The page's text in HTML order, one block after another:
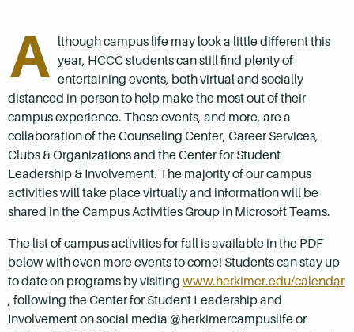
A lthough campus life may look a little different this
year, HCCC students can still find plenty of
entertaining events, both virtual and socially
distanced in-person to help make the most out of their
campus experience. These events, and more, are a
collaboration of the Counseling Center, Career Services,
Clubs & Organizations and the Center for Student
Leadership & Involvement. The majority of our campus
activities will take place virtually and information will be
shared in the Campus Activities Group in Microsoft Teams.
The list of campus activities for fall is available in the PDF
below with even more events to come! Students can stay up
to date on programs by visiting www.herkimer.edu/calendar
, following the Center for Student Leadership and
Involvement on social media @herkimercampuslife or